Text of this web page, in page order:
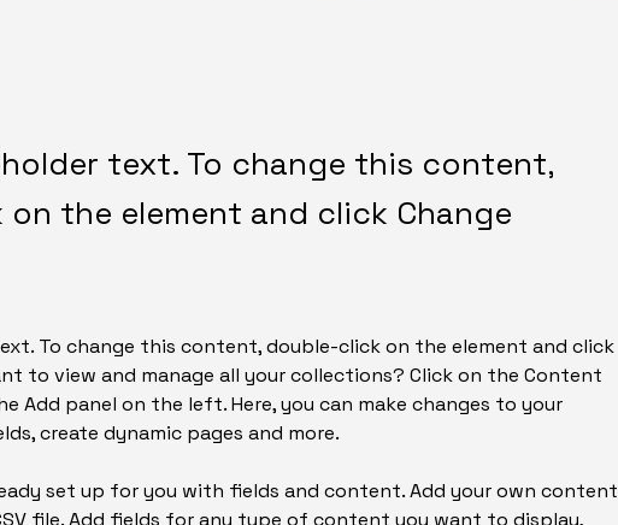
text. To change this content,
the element and click Change
To change this content, double-click on the element and click
to view and manage all your collections? Click on the Content
Add panel on the left. Here, you can make changes to your
create dynamic pages and more.
set up for you with fields and content. Add your own content
file. Add fields for any type of content you want to display,